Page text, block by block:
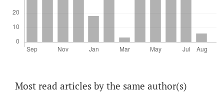
Most read articles by the same author(s)